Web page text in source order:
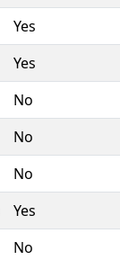
Yes
Yes
No
No
No
Yes
No